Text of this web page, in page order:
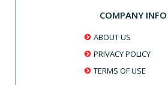
COMPANY INFO
ABOUT US
PRIVACY POLICY
TERMS OF USE